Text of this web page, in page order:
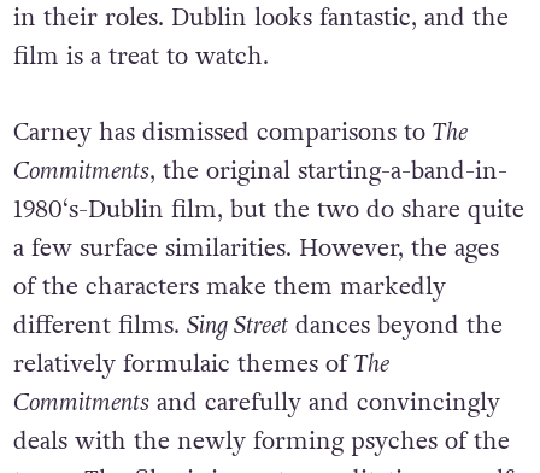
in their roles. Dublin looks fantastic, and the
film is a treat to watch.
Carney has dismissed comparisons to The
Commitments, the original starting-a-band-in-
1980‘s-Dublin film, but the two do share quite
a few surface similarities. However, the ages
of the characters make them markedly
different films. Sing Streetdances beyond the
relatively formulaic themes ofThe
Commitmentsand carefully and convincingly
deals with the newly forming psyches of the